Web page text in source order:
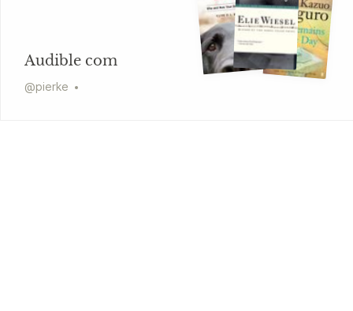
Audible com
@pierke